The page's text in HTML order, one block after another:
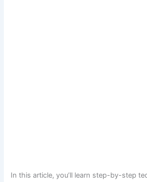
In this article, you’ll learn step-by-step